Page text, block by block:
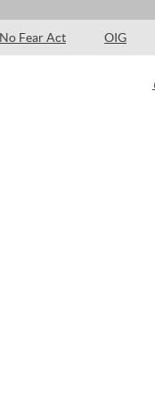
No Fear Act OIG